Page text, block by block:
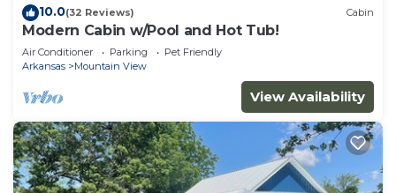
10.0(32 Reviews) Cabin
Modern Cabin w/Pool and Hot Tub!
Air Conditioner Parking
Pet Friendly
Arkansas
Mountain View
View Availability